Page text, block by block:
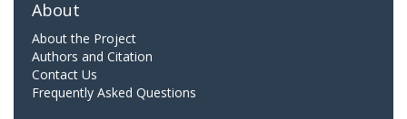
About
About the Project
Authors and Citation
Contact Us
Frequently Asked Questions